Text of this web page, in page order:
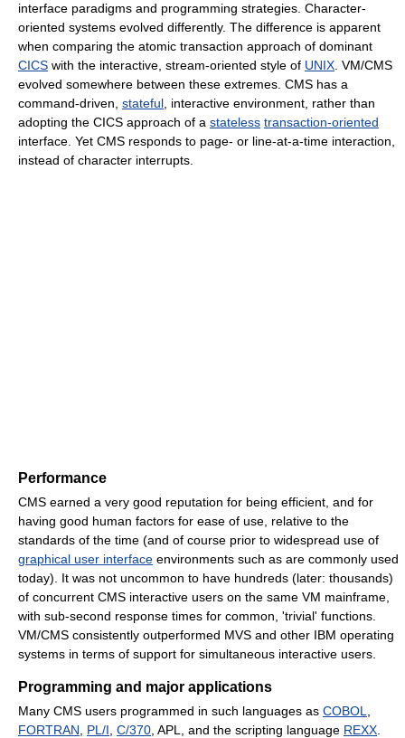
interface paradigms and programming strategies. Character-
oriented systems evolved differently. The difference is apparent
when comparing the atomic transaction approach of dominant
CICS with the interactive, stream-oriented style of UNIX . VM/CMS
evolved somewhere between these extremes. CMS has a
command-driven, stateful , interactive environment, rather than
adopting the CICS approach of a stateless transaction-oriented
interface. Yet CMS responds to page- or line-at-a-time interaction,
instead of character interrupts.
Performance
CMS earned a very good reputation for being efficient, and for
having good human factors for ease of use, relative to the
standards of the time (and of course prior to widespread use of
graphical user interface environments such as are commonly used
today). It was not uncommon to have hundreds (later: thousands)
of concurrent CMS interactive users on the same VM mainframe,
with sub-second response times for common, 'trivial' functions.
VM/CMS consistently outperformed MVS and other IBM operating
systems in terms of support for simultaneous interactive users.
Programming and major applications
Many CMS users programmed in such languages as COBOL
FORTRAN
PL/I C/370 , APL, and the scripting language REXX